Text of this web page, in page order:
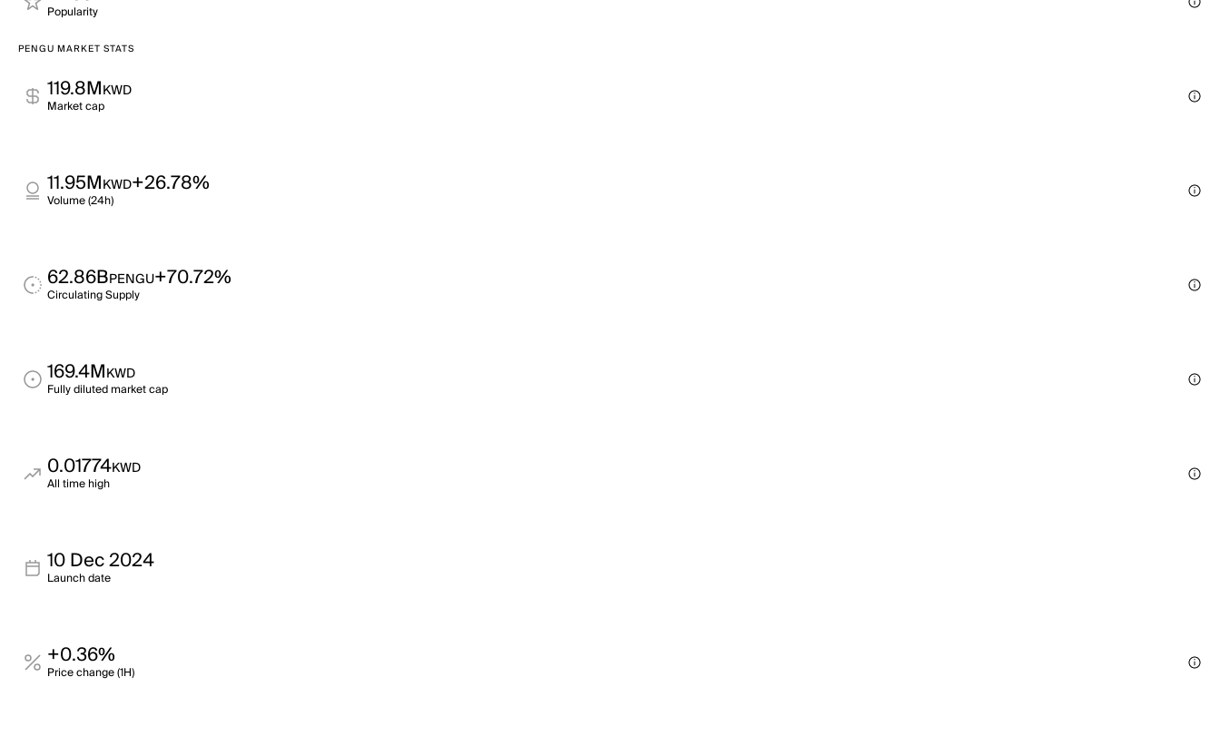
Popularity
PENGU MARKET STATS
119.8MKWD
Market cap
11.95MKWD+26.78%
Volume (24h)
62.86BPENGU+70.72%
Circulating Supply
169.4MKWD
Fully diluted market cap
0.01774KWD
All time high
10 Dec 2024
Launch date
+0.36%
Price change (1H)